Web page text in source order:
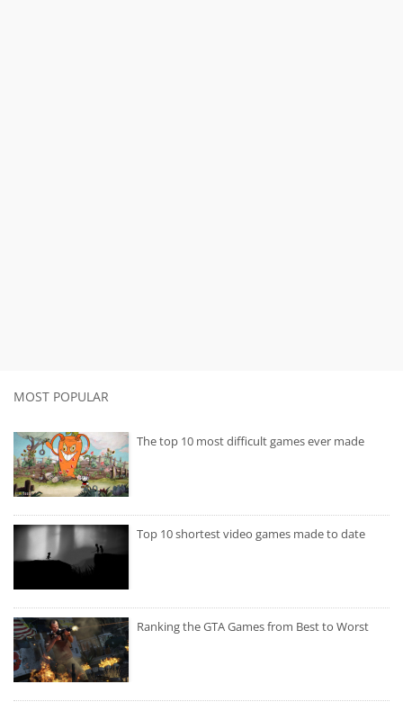
MOST POPULAR
The top 10 most difficult games ever made
Top 10 shortest video games made to date
Ranking the GTA Games from Best to Worst